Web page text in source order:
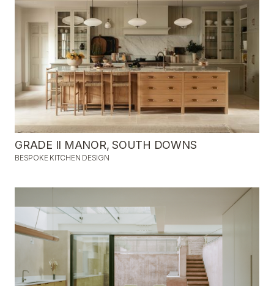
GRADE II MANOR, SOUTH DOWNS
BESPOKE KITCHEN DESIGN